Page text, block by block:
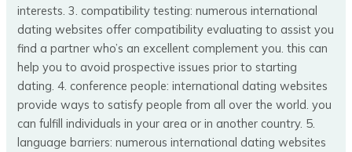
interests. 3. compatibility testing: numerous international
dating websites offer compatibility evaluating to assist you
find a partner who’s an excellent complement you. this can
help you to avoid prospective issues prior to starting
dating. 4. conference people: international dating websites
provide ways to satisfy people from all over the world. you
can fulfill individuals in your area or in another country. 5.
language barriers: numerous international dating websites